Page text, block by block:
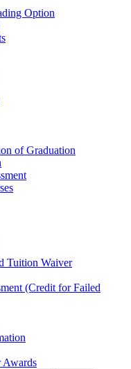
Option
of Graduation
Tuition Waiver
(Credit for Failed
Awards